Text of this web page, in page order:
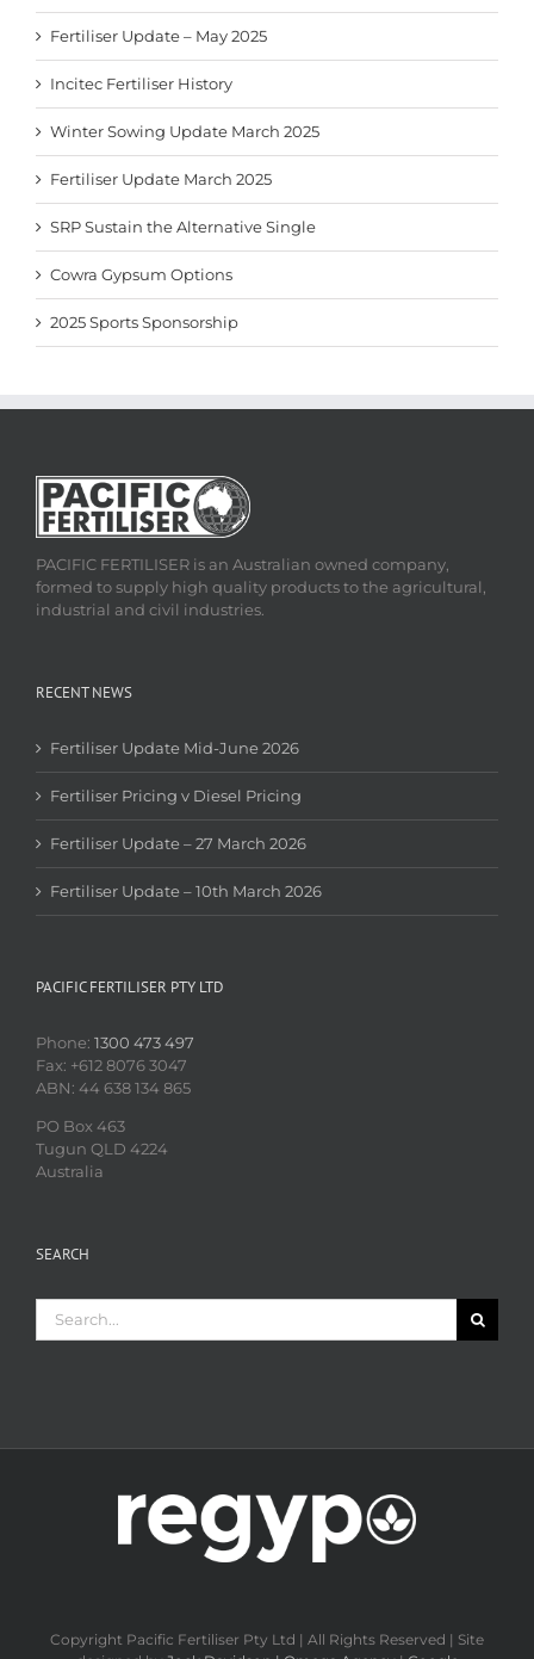
Fertiliser Update – May 2025
Incitec Fertiliser History
Winter Sowing Update March 2025
Fertiliser Update March 2025
SRP Sustain the Alternative Single
Cowra Gypsum Options
2025 Sports Sponsorship
PACIFIC FERTILISER is an Australian owned company,
formed to supply high quality products to the agricultural,
industrial and civil industries.
RECENT NEWS
Fertiliser Update Mid-June 2026
Fertiliser Pricing v Diesel Pricing
Fertiliser Update – 27 March 2026
Fertiliser Update – 10th March 2026
PACIFIC FERTILISER PTY LTD
Phone: 1300 473 497
Fax: +612 8076 3047
ABN: 44 638 134 865
PO Box 463
Tugun QLD 4224
Australia
SEARCH
for:
Copyright Pacific Fertiliser Pty Ltd | All Rights Reserved | Site